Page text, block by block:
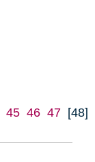
45 46 47 [48]